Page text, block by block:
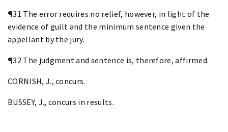
¶31 The error requires no relief, however, in light of the
evidence of guilt and the minimum sentence given the
appellant by the jury.
¶32 The judgment and sentence is, therefore, affirmed.
CORNISH, J., concurs.
BUSSEY, J., concurs in results.